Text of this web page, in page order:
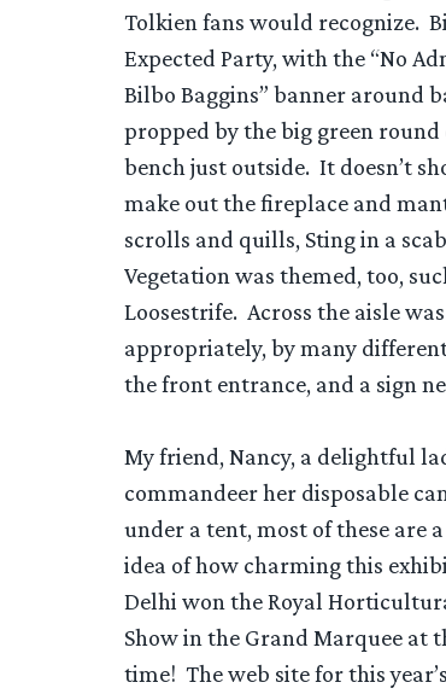
Tolkien fans would recognize.
Expected Party, with the “No
Bilbo Baggins” banner around
propped by the big green round
bench just outside. It doesn’t
make out the fireplace and
scrolls and quills, Sting in a
Vegetation was themed, too,
Loosestrife. Across the aisle
appropriately, by many
the front entrance, and a sign
My friend, Nancy, a delightful
commandeer her disposable
under a tent, most of these are
idea of how charming this
Delhi won the Royal
Show in the Grand Marquee at
time! The web site for this